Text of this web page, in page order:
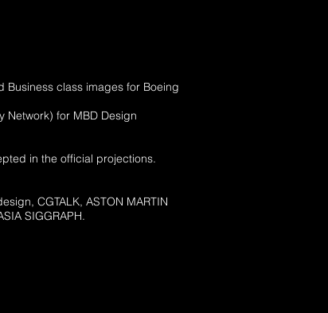
Business class images for Boeing
Network) for MBD Design
in the official projections.
CGTALK, ASTON MARTIN
SIGGRAPH.